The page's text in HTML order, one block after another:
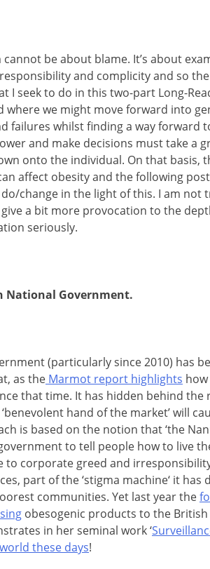
be about blame. It’s about
and complicity and so
I seek to do in this two-part Long-
where we might move forward into
failures whilst finding a way forward
and make decisions must take a
onto the individual. On that basis,
affect obesity and the following
change in the light of this. I am not
a bit more provocation to the
seriously.
National Government.
(particularly since 2010) has
as the Marmot report highlights
that time. It has hidden behind the
hand of the market’ will
is based on the notion that ‘the
to tell people how to live
to corporate greed and
part of the ‘stigma machine‘ it
communities. Yet last year the
obesogenic products to the
in her seminal work ‘
these days!